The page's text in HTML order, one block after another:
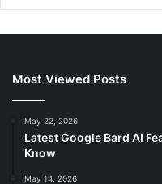
Most Viewed Posts
May 22, 2026
Latest Google Bard AI
Know
May 14, 2026